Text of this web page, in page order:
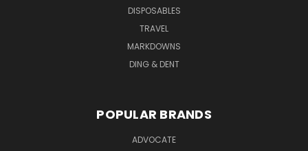
DISPOSABLES
TRAVEL
MARKDOWNS
DING & DENT
POPULAR BRANDS
ADVOCATE